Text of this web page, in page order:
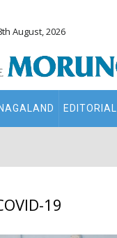
August, 2026
NAGALAND EDITORIAL
19